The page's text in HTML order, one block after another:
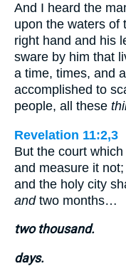
And I heard the
upon the waters of
right hand and his
sware by him that
a time, times, and
accomplished to
people, all these
Revelation 11:2,3
But the court
and measure it
and the holy city
andtwo months…
two thousand.
days.